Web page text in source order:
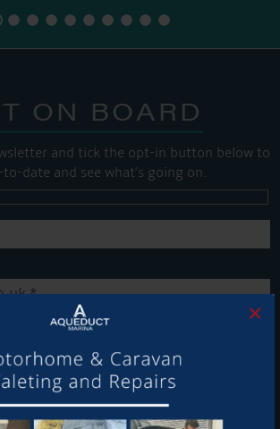
×
ON BOARD
and tick the opt-in button below to
date and see what's going on.
news about our exciting products and
services.
privacy notice please contact our data